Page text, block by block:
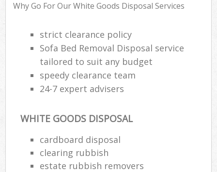
Why Go For Our White Goods Disposal Services
strict clearance policy
Sofa Bed Removal Disposal service
tailored to suit any budget
speedy clearance team
24-7 expert advisers
WHITE GOODS DISPOSAL
cardboard disposal
clearing rubbish
estate rubbish removers